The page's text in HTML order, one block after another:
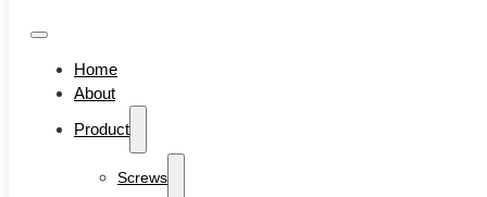
Rivet bolts
Nuts
Home
About
Product
Screws